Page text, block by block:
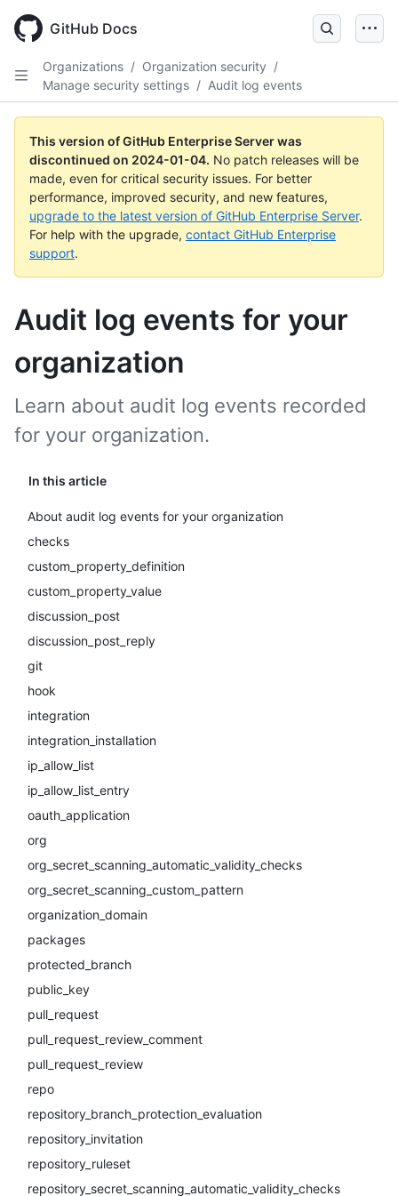
main
GitHub Docs
Organizations / Organization security /
Manage security settings / Audit log events
This version of GitHub Enterprise Server was
discontinued on 2024-01-04. No patch releases will be
made, even for critical security issues. For better
performance, improved security, and new features,
upgrade to the latest version of GitHub Enterprise Server.
For help with the upgrade, contact GitHub Enterprise
support.
Audit log events for your
organization
In this article
About audit log events for your organization
checks
custom_property_definition
custom_property_value
discussion_post
discussion_post_reply
git
hook
integration
integration_installation
ip_allow_list
ip_allow_list_entry
oauth_application
org
org_secret_scanning_automatic_validity_checks
org_secret_scanning_custom_pattern
organization_domain
packages
protected_branch
public_key
pull_request
pull_request_review_comment
pull_request_review
repo
repository_branch_protection_evaluation
repository_invitation
repository_ruleset
repository_secret_scanning_automatic_validity_checks
Learn about audit log events recorded
for your organization.